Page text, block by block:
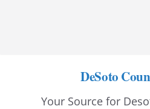
DeSoto
Your Source for